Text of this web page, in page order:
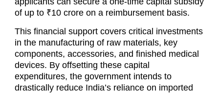
of up to ₹10 crore on a reimbursement basis.
This financial support covers critical investments
in the manufacturing of raw materials, key
components, accessories, and finished medical
devices. By offsetting these capital
expenditures, the government intends to
drastically reduce India’s reliance on imported